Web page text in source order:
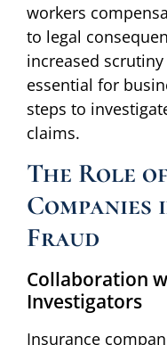
workers
to legal
increased
essential for
steps to
claims.
The Role
Fraud
Collaboration
Investigators
Insurance